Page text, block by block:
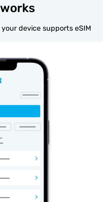
device supports eSIM